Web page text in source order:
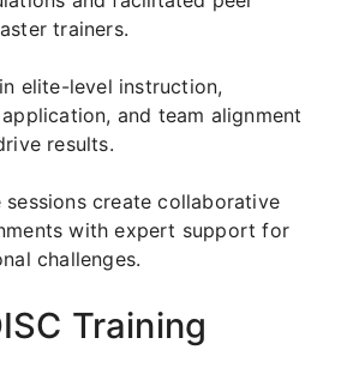
trainers.
elite-level instruction,
and team alignment
results.
sessions create collaborative
with expert support for
challenges.
Training